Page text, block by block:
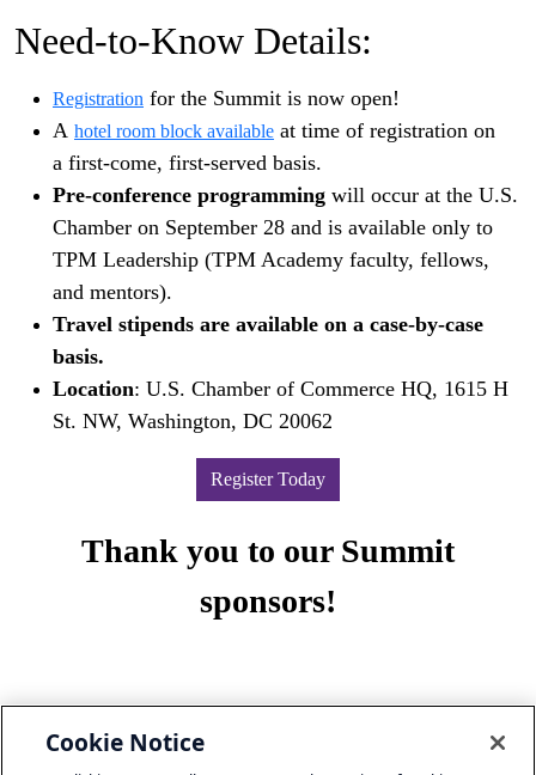
Need-to-Know Details:
Registration for the Summit is now open!
A hotel room block available at time of registration on
a first-come, first-served basis.
Pre-conference programming will occur at the U.S.
Chamber on September 28 and is available only to
TPM Leadership (TPM Academy faculty, fellows,
and mentors).
Travel stipends are available on a case-by-case
basis.
Location: U.S. Chamber of Commerce HQ, 1615 H
St. NW, Washington, DC 20062
Register Today
Thank you to our Summit
sponsors!
Cookie Notice